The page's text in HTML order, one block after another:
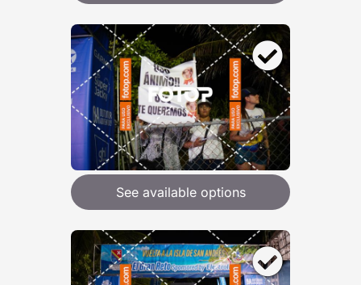
See available options